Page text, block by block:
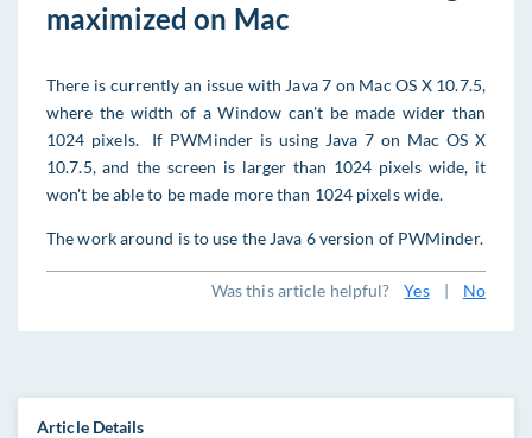
maximized on Mac
There is currently an issue with Java 7 on Mac OS X 10.7.5,
where the width of a Window can't be made wider than
1024 pixels. If PWMinder is using Java 7 on Mac OS X
10.7.5, and the screen is larger than 1024 pixels wide, it
won't be able to be made more than 1024 pixels wide.
The work around is to use the Java 6 version of PWMinder.
Was this article helpful? Yes | No
Article Details